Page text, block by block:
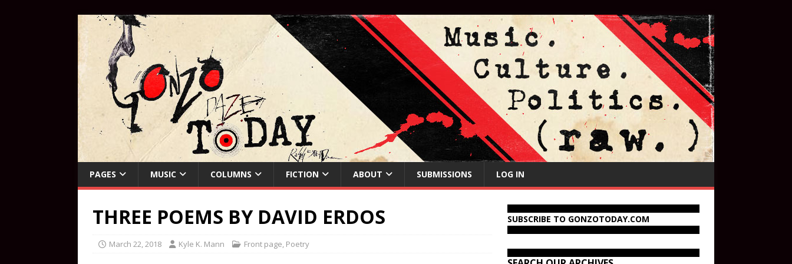
PAGES MUSIC COLUMNS FICTION ABOUT SUBMISSIONS LOG IN
THREE POEMS BY DAVID ERDOS
March 22, 2018 Kyle K. Mann Front page, Poetry
SUBSCRIBE TO GONZOTODAY.COM